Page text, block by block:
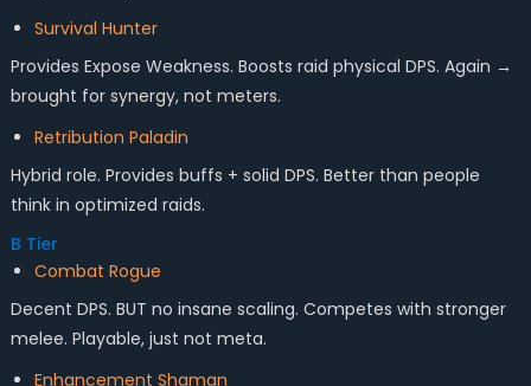
Survival Hunter
Provides Expose Weakness. Boosts raid physical DPS. Again →
brought for synergy, not meters.
Retribution Paladin
Hybrid role. Provides buffs + solid DPS. Better than people
think in optimized raids.
B Tier
Combat Rogue
Decent DPS. BUT no insane scaling. Competes with stronger
melee. Playable, just not meta.
Enhancement Shaman